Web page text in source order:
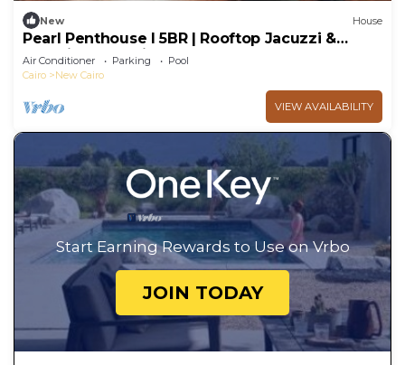
New House
Pearl Penthouse I 5BR | Rooftop Jacuzzi &
Stunning Golf Views
Air Conditioner Parking
Pool
Cairo
New Cairo
VIEW AVAILABILITY
Start Earning Rewards to Use on Vrbo
JOIN TODAY